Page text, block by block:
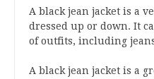
A black jean jacket is a
dressed up or down. It
of outfits, including
A black jean jacket is a